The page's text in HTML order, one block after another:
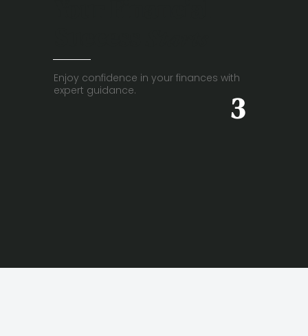
3
Enjoy confidence in your finances with
expert guidance.